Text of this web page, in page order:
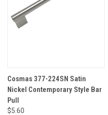
Cosmas 377-224SN Satin
Nickel Contemporary Style Bar
Pull
$5.60